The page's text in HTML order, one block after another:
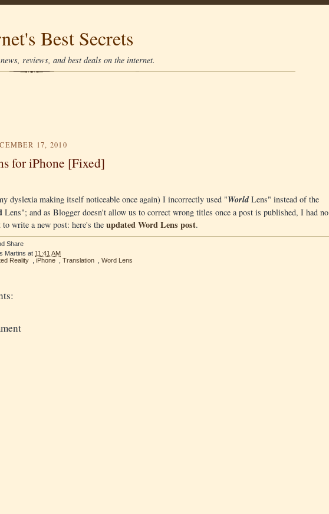
Best Secrets
reviews, and best deals on the internet.
17, 2010
for iPhone [Fixed]
dyslexia making itself noticeable once again) I incorrectly used "WorldLens" instead of the
Lens"; and as Blogger doesn't allow us to correct wrong titles once a post is published, I had no
to write a new post: here's the updated Word Lens post.
Martins at 11:41 AM
Reality iPhone Translation Word Lens